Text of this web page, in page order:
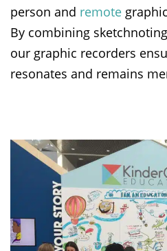
person and remote
By combining
our graphic recorders
resonates and remains